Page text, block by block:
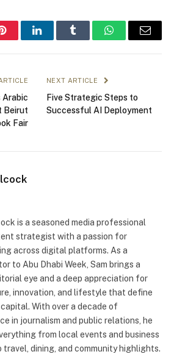
PinterestLinkedInTumblr WhatsAppEmail
Arabic
Beirut
Fair
NEXT ARTICLE
Five Strategic Steps to
Successful AI Deployment
is a seasoned media professional
strategist with a passion for
across digital platforms. As a
to Abu Dhabi Week, Sam brings a
eye and a deep appreciation for
innovation, and lifestyle that define
With over a decade of
in journalism and public relations, he
from local events and business
travel, dining, and community highlights.